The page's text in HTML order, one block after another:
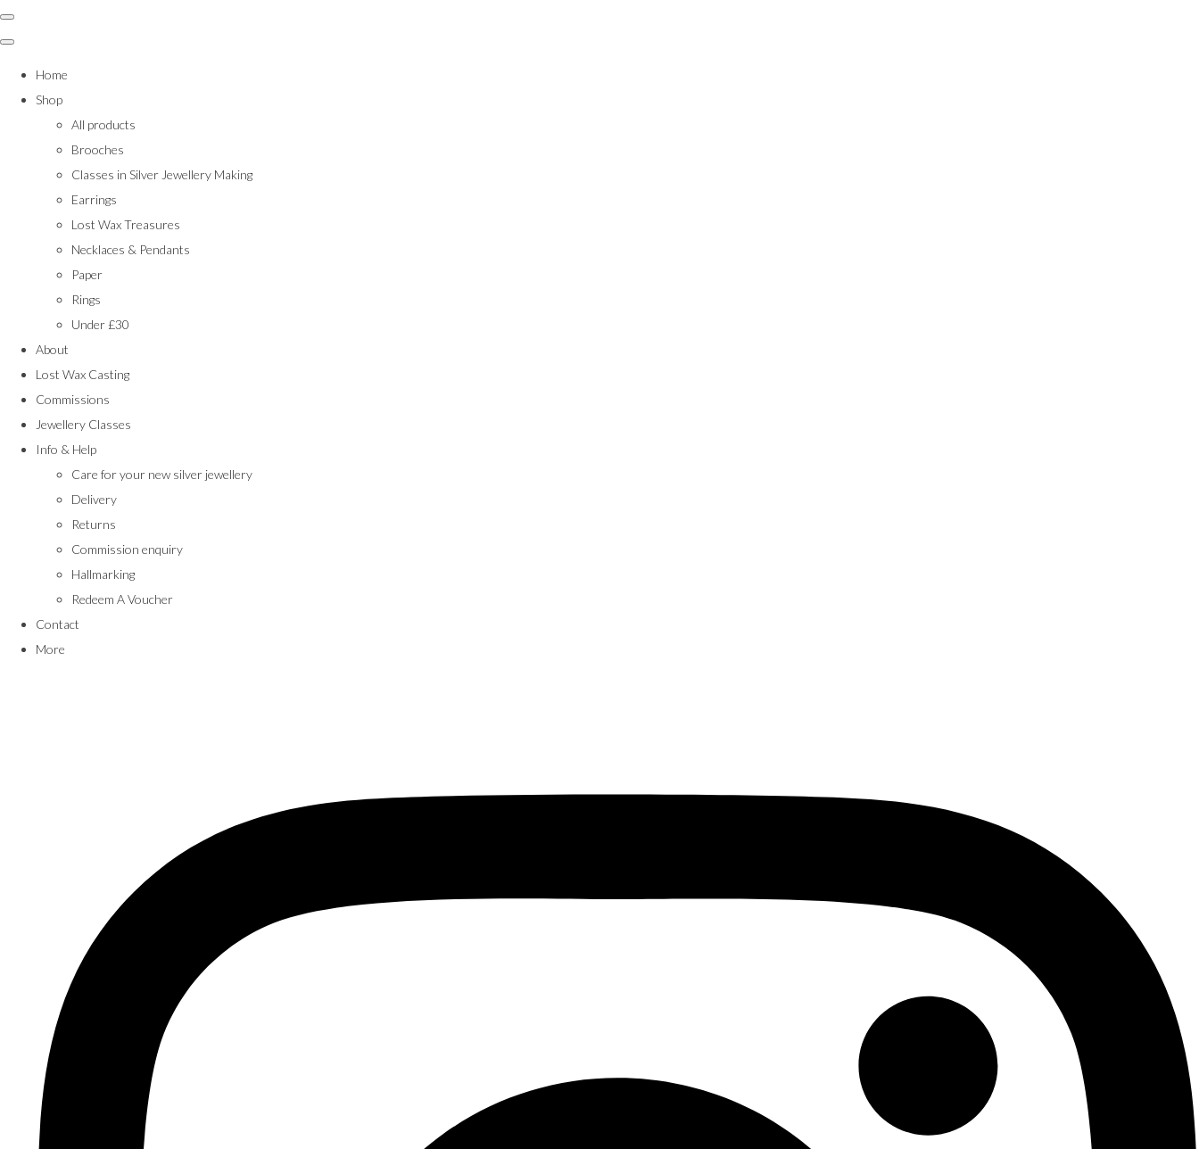
Home
Shop
All products
Brooches
Classes in Silver Jewellery Making
Earrings
Lost Wax Treasures
Necklaces & Pendants
Paper
Rings
Under £30
About
Lost Wax Casting
Commissions
Jewellery Classes
Info & Help
Care for your new silver jewellery
Delivery
Returns
Commission enquiry
Hallmarking
Redeem A Voucher
Contact
More